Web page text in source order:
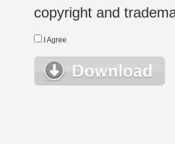
copyright and
I Agree